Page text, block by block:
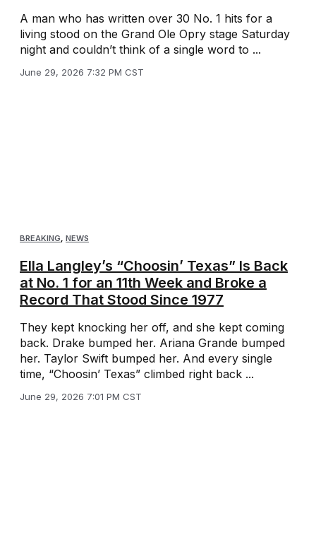
A man who has written over 30 No. 1 hits for a
living stood on the Grand Ole Opry stage Saturday
night and couldn’t think of a single word to ...
June 29, 2026 7:32 PM CST
BREAKING, NEWS
Ella Langley’s “Choosin’ Texas” Is Back
at No. 1 for an 11th Week and Broke a
Record That Stood Since 1977
They kept knocking her off, and she kept coming
back. Drake bumped her. Ariana Grande bumped
her. Taylor Swift bumped her. And every single
time, “Choosin’ Texas” climbed right back ...
June 29, 2026 7:01 PM CST